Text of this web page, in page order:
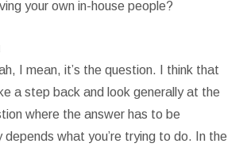
your own in-house people?
I mean, it’s the question. I think that
a step back and look generally at the
where the answer has to be
what you’re trying to do. In the